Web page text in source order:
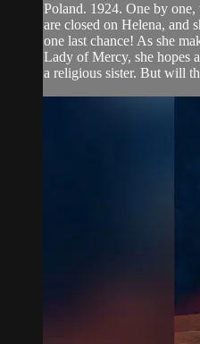
Poland. 1924. One by one,
are closed on Helena, and
one last chance! As she
Lady of Mercy, she hopes
a religious sister. But will